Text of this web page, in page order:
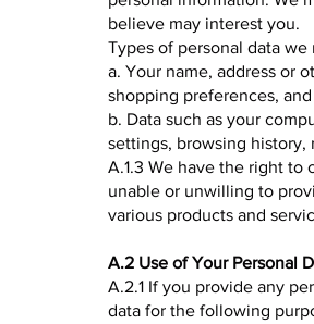
believe may interest you.
Types of personal data
a. Your name, address or
shopping preferences,
b. Data such as your
settings, browsing
A.1.3 We have the right to
unable or unwilling to
various products and
A.2 Use of Your Personal
A.2.1 If you provide any
data for the following